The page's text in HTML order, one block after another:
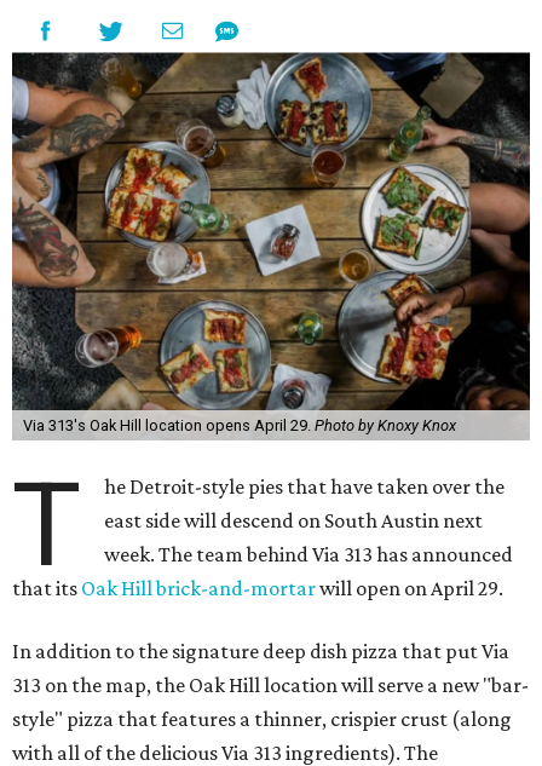
Via 313's Oak Hill location opens April 29. Photo by Knoxy Knox
T
he Detroit-style pies that have taken over the
east side will descend on South Austin next
week. The team behind Via 313 has announced
that its Oak Hill brick-and-mortarwill open on April 29.
In addition to the signature deep dish pizza that put Via
313 on the map, the Oak Hill location will serve a new "bar-
style" pizza that features a thinner, crispier crust (along
with all of the delicious Via 313 ingredients). The